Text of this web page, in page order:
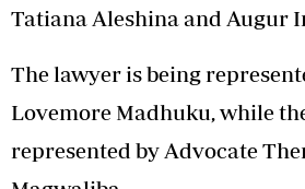
Tatiana Aleshina and Augur
The lawyer is being
Lovemore Madhuku, while
represented by Advocate